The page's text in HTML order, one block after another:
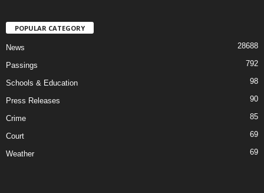
POPULAR CATEGORY
News 28688
Passings 792
Schools & Education 98
Press Releases 90
Crime 85
Court 69
Weather 69